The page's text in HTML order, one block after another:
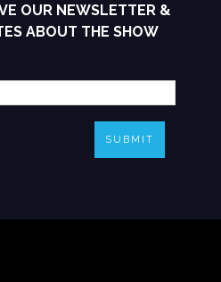
OUR NEWSLETTER &
ABOUT THE SHOW
SUBMIT